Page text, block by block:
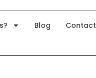
Blog Contact